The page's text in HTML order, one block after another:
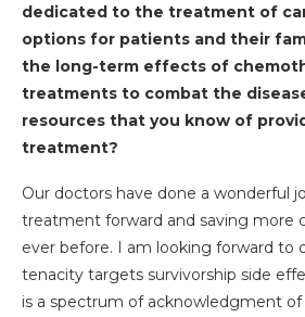
dedicated to the treatment of
options for patients and their
the long-term effects of
treatments to combat the
resources that you know of
treatment?
Our doctors have done a wonderful
treatment forward and saving more
ever before. I am looking forward to
tenacity targets survivorship side
is a spectrum of acknowledgment